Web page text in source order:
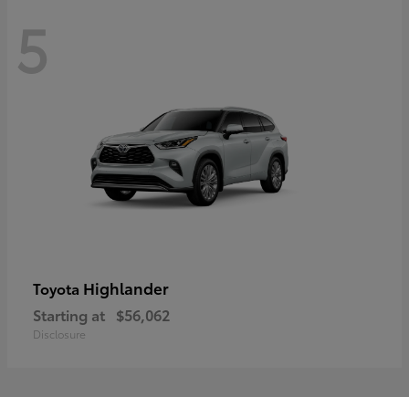
5
Toyota Highlander
Starting at $56,062
Disclosure